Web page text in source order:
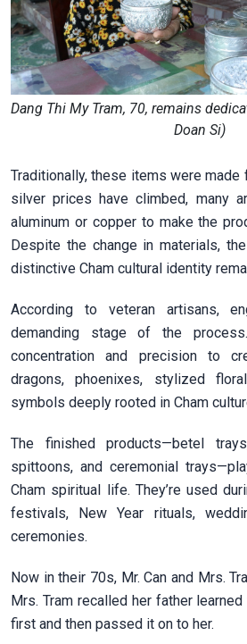
Dang Thi My Tram, 70, remains
Doan Si)
Traditionally, these items were made
silver prices have climbed, many
aluminum or copper to make the
Despite the change in materials,
distinctive Cham cultural identity
According to veteran artisans,
demanding stage of the
concentration and precision to
dragons, phoenixes, stylized
symbols deeply rooted in Cham
The finished products—betel
spittoons, and ceremonial
Cham spiritual life. They’re used
festivals, New Year rituals,
ceremonies.
Now in their 70s, Mr. Can and Mrs.
Mrs. Tram recalled her father
first and then passed it on to her.